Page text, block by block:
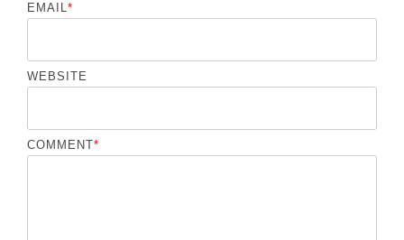
EMAIL*
WEBSITE
COMMENT*